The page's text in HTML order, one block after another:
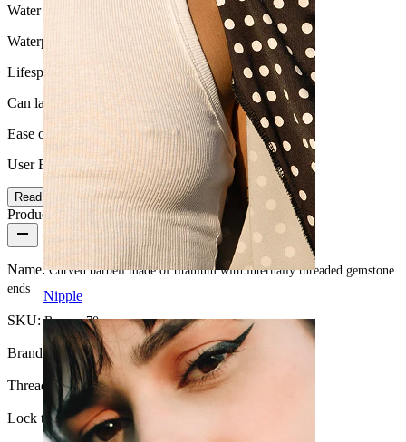
Nipple
Water Resistance
Waterproof
Lifespan
Can last a lifetime
Ease of use
User Friendly
Read more
Product details
Name:Curved barbell made of titanium with internally threaded gemstone
ends
SKU:Banana-70
Brand: Bodymod Premium
Thread thickness:16G (~1.2 mm.)
Lock type:Internal thread